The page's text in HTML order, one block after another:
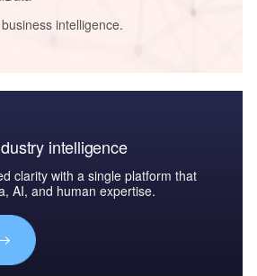
intelligence.
intelligence
clarity with a single platform that
AI, and human expertise.